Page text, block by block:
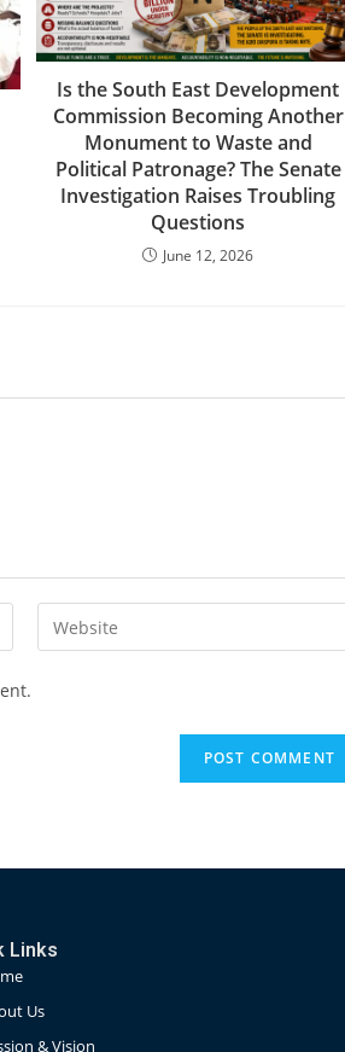
Is the South East Development
Commission Becoming Another
Monument to Waste and
Political Patronage? The Senate
Investigation Raises Troubling
Questions
June 12, 2026
Links
Us
& Vision